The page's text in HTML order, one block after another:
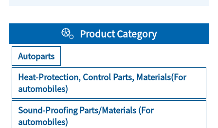
Product Category
Autoparts
Heat-Protection, Control Parts, Materials(For
automobiles)
Sound-Proofing Parts/Materials (For
automobiles)